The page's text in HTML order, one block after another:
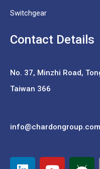
Switchgear
Contact Details
No. 37, Minzhi Road,
Taiwan 366
info@chardongroup.com